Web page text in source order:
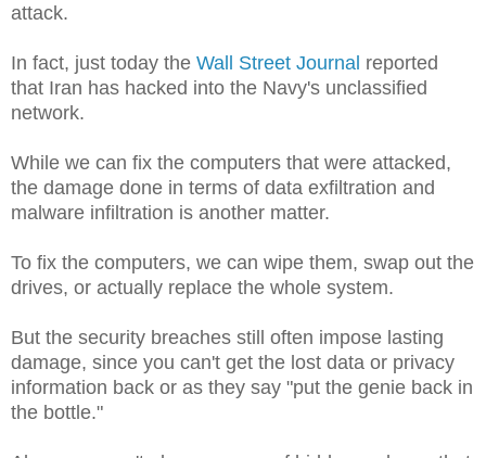
attack.
In fact, just today the Wall Street Journal reported
that Iran has hacked into the Navy's unclassified
network.
While we can fix the computers that were attacked,
the damage done in terms of data exfiltration and
malware infiltration is another matter.
To fix the computers, we can wipe them, swap out the
drives, or actually replace the whole system.
But the security breaches still often impose lasting
damage, since you can't get the lost data or privacy
information back or as they say "put the genie back in
the bottle."